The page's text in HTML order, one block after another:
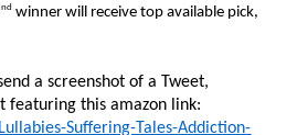
nd winner will receive top available pick,
a screenshot of a Tweet,
featuring this amazon link:
Suffering-Tales-Addiction-